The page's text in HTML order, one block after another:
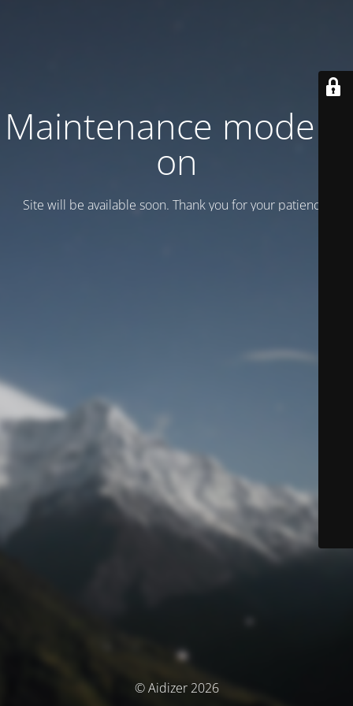
Maintenance mode is
on
Site will be available soon. Thank you for your patience!
© Aidizer 2026